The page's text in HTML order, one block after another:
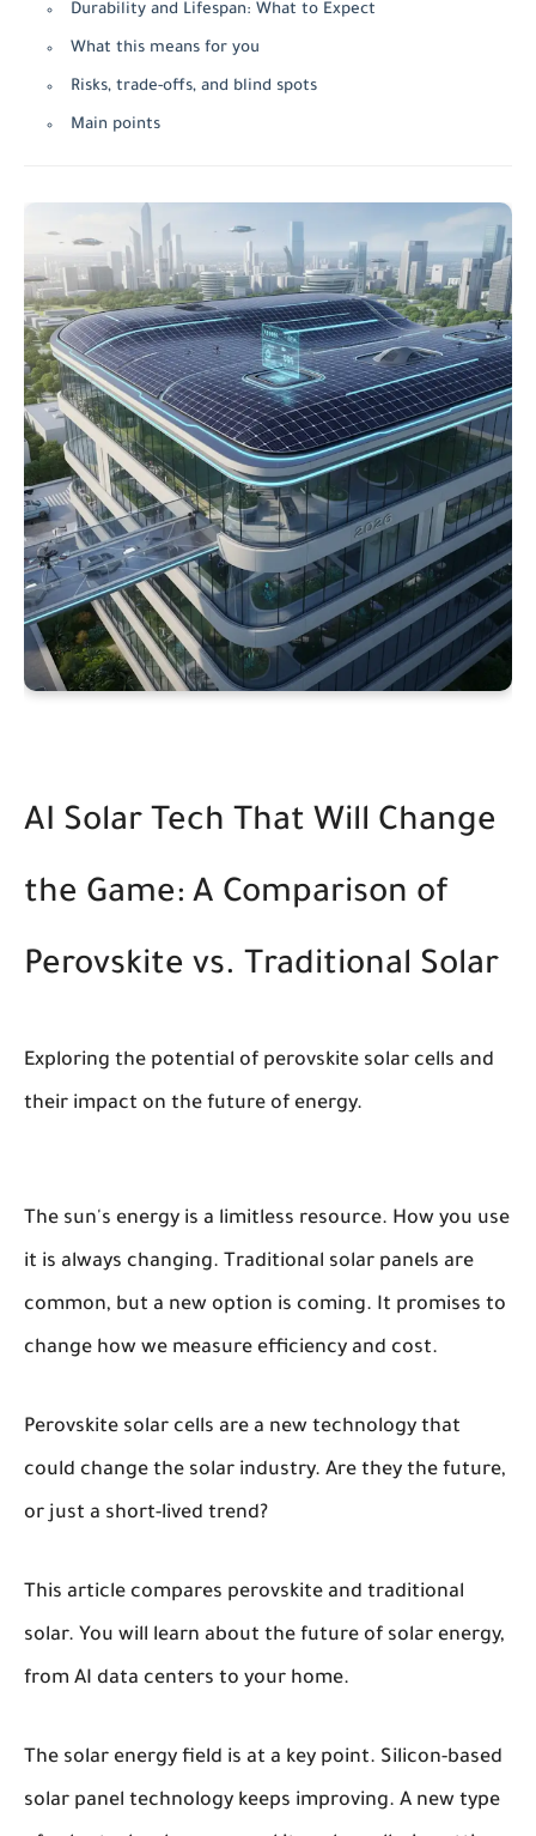
Durability and Lifespan: What to Expect
What this means for you
Risks, trade-offs, and blind spots
Main points
AI Solar Tech That Will Change
the Game: A Comparison of
Perovskite vs. Traditional Solar
Exploring the potential of perovskite solar cells and
their impact on the future of energy.
The sun's energy is a limitless resource. How you use
it is always changing. Traditional solar panels are
common, but a new option is coming. It promises to
change how we measure efficiency and cost.
Perovskite solar cells are a new technology that
could change the solar industry. Are they the future,
or just a short-lived trend?
This article compares perovskite and traditional
solar. You will learn about the future of solar energy,
from AI data centers to your home.
The solar energy field is at a key point. Silicon-based
solar panel technology keeps improving. A new type